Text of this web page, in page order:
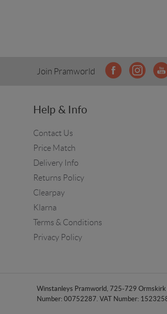
Join Pramworld
Help & Info
Contact Us
Price Match
Delivery Info
Returns Policy
Clearpay
Klarna
Terms & Conditions
Privacy Policy
Winstanleys Pramworld, 725-729 Ormskirk
Number: 00752287. VAT Number: